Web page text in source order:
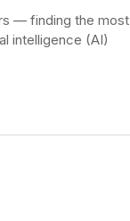
— finding the most
intelligence (AI)